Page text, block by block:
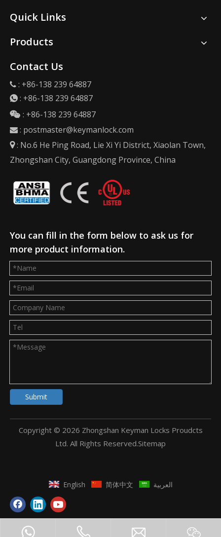
Quick Links
Products
Contact Us
 : +86-138 239 64887
 : +86-138 239 64887
 : +86-138 239 64887
 : postmaster@keymanlock.com
: No.6 He Ping Road, Lie Xi Yi District, Xiaolan Town,
Zhongshan City, Guangdong Province, China
You can fill in the form below to ask us for
more product information.
Submit
Copyright © 2026 Zhongshan Keyman Locks Proudcts
Ltd. All Rights Reserved.Sitemap
English 简体中文 العربية